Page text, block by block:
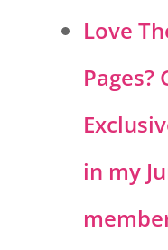
Love
Pages?
in my